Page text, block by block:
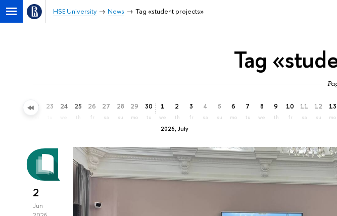
HSE University News Tag «student projects»
Tag
22 23 24 25
th
26
fr
27
sa
28
su
29
mo
30
tu
2026, July
1
we
2
th
3
fr
4
sa
5
su
6
mo
7
tu
8
we
9
th
10
fr
11
sa
12
su
13
mo
2
Jun